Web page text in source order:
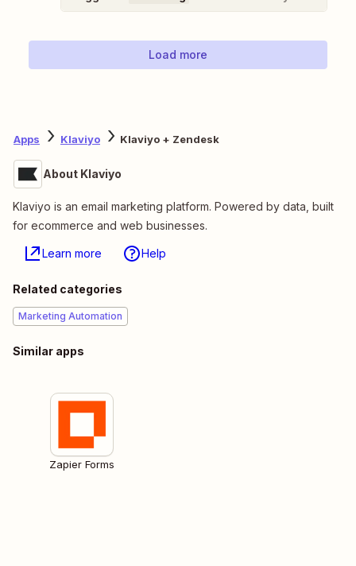
Load more
Apps Klaviyo Klaviyo + Zendesk
About Klaviyo
Klaviyo is an email marketing platform. Powered by data, built
for ecommerce and web businesses.
Learn more Help
Related categories
Marketing Automation
Similar apps
Zapier Forms